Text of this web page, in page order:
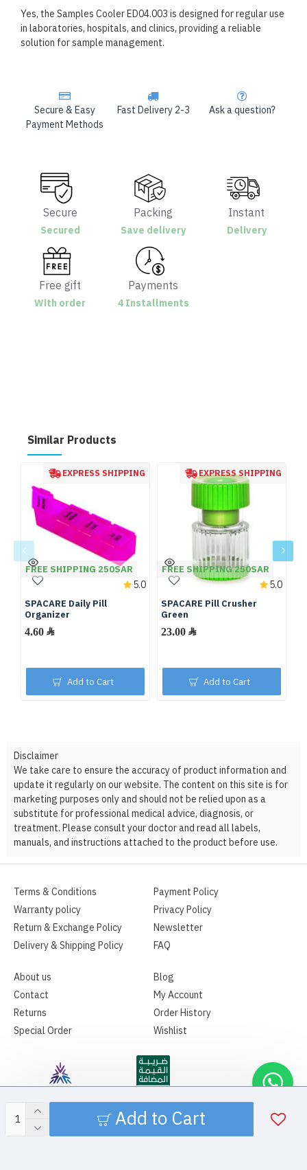
Add to Cart
Secure & Easy
Payment Methods
Fast Delivery 2-3 Ask a question?
Yes, the Samples Cooler ED04.003 is designed for regular use
in laboratories, hospitals, and clinics, providing a reliable
solution for sample management.
Secure
Secured
Packing
Save delivery
Instant
Delivery
Free gift
With order
Payments
4 Installments
Similar Products
EXPRESS SHIPPING
FREE SHIPPING 250SAR
SPACARE Daily Pill
Organizer
4.60 ﷼
5.0
Add to Cart
EXPRESS SHIPPING
FREE SHIPPING 250SAR
SPACARE Pill Crusher
Green
23.00 ﷼
5.0
Add to Cart
Disclaimer
We take care to ensure the accuracy of product information and
update it regularly on our website. The content on this site is for
marketing purposes only and should not be relied upon as a
substitute for professional medical advice, diagnosis, or
treatment. Please consult your doctor and read all labels,
manuals, and instructions attached to the product before use.
Terms & Conditions
Warranty policy
Return & Exchange Policy
Delivery & Shipping Policy
Payment Policy
Privacy Policy
Newsletter
FAQ
About us
Contact
Returns
Special Order
Blog
My Account
Order History
Wishlist